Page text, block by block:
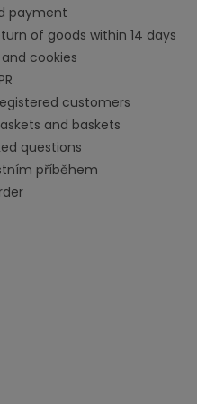
payment
of goods within 14 days
cookies
customers
and baskets
questions
příběhem